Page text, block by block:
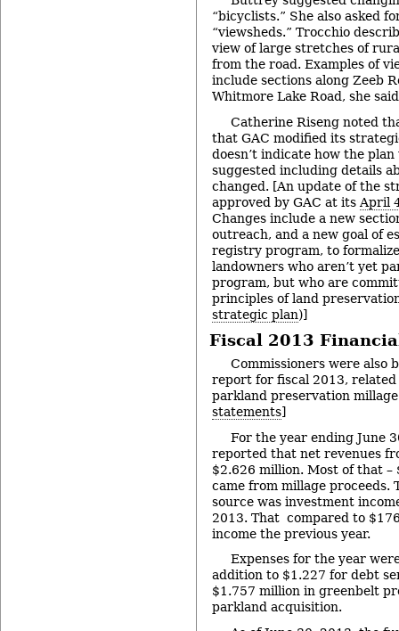
“bicyclists.” She also asked
“viewsheds.” Trocchio
view of large stretches of
from the road. Examples of
include sections along Zeeb
Whitmore Lake Road, she
Catherine Riseng noted
that GAC modified its
doesn’t indicate how the plan
suggested including details
changed. [An update of the
approved by GAC at its April
Changes include a new
outreach, and a new goal of
registry program, to
landowners who aren’t yet
program, but who are
principles of land
strategic plan)]
Fiscal 2013
Commissioners were also
report for fiscal 2013, related
parkland preservation
statements]
For the year ending June
reported that net revenues
$2.626 million. Most of that –
came from millage proceeds.
source was investment
2013. That compared to
income the previous year.
Expenses for the year
addition to $1.227 for debt
$1.757 million in greenbelt
parkland acquisition.